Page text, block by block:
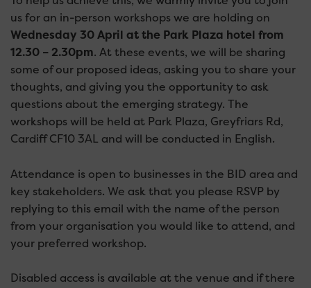
us for an in-person workshops we are holding on
Wednesday 30 April at the Park Plaza hotel from
12.30 – 2.30pm. At these events, we will be sharing
some of our proposed ideas, asking you to share your
thoughts, and giving you the opportunity to ask
questions about the emerging strategy. The
workshops will be held at Park Plaza, Greyfriars Rd,
Cardiff CF10 3AL and will be conducted in English.
Attendance is open to businesses in the BID area and
key stakeholders. We ask that you please RSVP by
replying to this email with the name of the person
from your organisation you would like to attend, and
your preferred workshop.
Disabled access is available at the venue and if there